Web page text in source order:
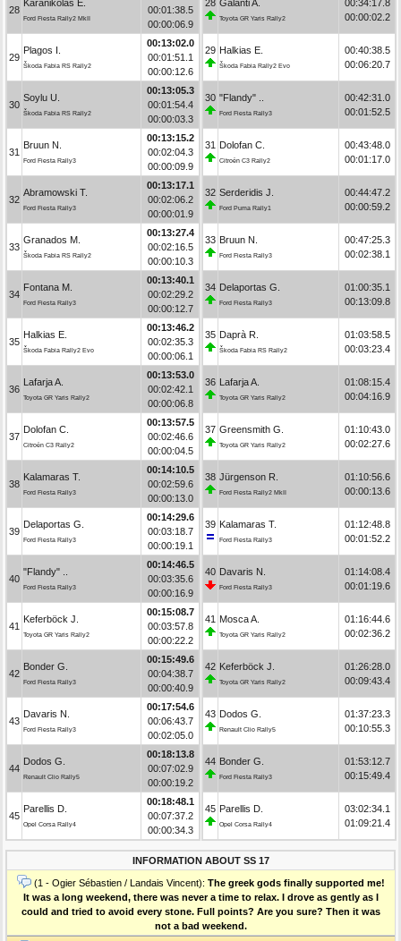
28
Karanikolas E.
Ford Fiesta Rally2 MkII
00:01:38.5
00:00:06.9
29
Plagos I.
Škoda Fabia RS Rally2
00:13:02.0
00:01:51.1
00:00:12.6
30
Soylu U.
Škoda Fabia RS Rally2
00:13:05.3
00:01:54.4
00:00:03.3
31
Bruun N.
Ford Fiesta Rally3
00:13:15.2
00:02:04.3
00:00:09.9
32
Abramowski T.
Ford Fiesta Rally3
00:13:17.1
00:02:06.2
00:00:01.9
33
Granados M.
Škoda Fabia RS Rally2
00:13:27.4
00:02:16.5
00:00:10.3
34
Fontana M.
Ford Fiesta Rally3
00:13:40.1
00:02:29.2
00:00:12.7
35
Halkias E.
Škoda Fabia Rally2 Evo
00:13:46.2
00:02:35.3
00:00:06.1
36
Lafarja A.
Toyota GR Yaris Rally2
00:13:53.0
00:02:42.1
00:00:06.8
37
Dolofan C.
Citroën C3 Rally2
00:13:57.5
00:02:46.6
00:00:04.5
38
Kalamaras T.
Ford Fiesta Rally3
00:14:10.5
00:02:59.6
00:00:13.0
39
Delaportas G.
Ford Fiesta Rally3
00:14:29.6
00:03:18.7
00:00:19.1
40
"Flandy" ..
Ford Fiesta Rally3
00:14:46.5
00:03:35.6
00:00:16.9
41
Keferböck J.
Toyota GR Yaris Rally2
00:15:08.7
00:03:57.8
00:00:22.2
42
Bonder G.
Ford Fiesta Rally3
00:15:49.6
00:04:38.7
00:00:40.9
43
Davaris N.
Ford Fiesta Rally3
00:17:54.6
00:06:43.7
00:02:05.0
44
Dodos G.
Renault Clio Rally5
00:18:13.8
00:07:02.9
00:00:19.2
45
Parellis D.
Opel Corsa Rally4
00:18:48.1
00:07:37.2
00:00:34.3
28 Galanti A.
Toyota GR Yaris Rally2
00:34:17.8
00:00:02.2
29 Halkias E.
Škoda Fabia Rally2 Evo
00:40:38.5
00:06:20.7
30 "Flandy" ..
Ford Fiesta Rally3
00:42:31.0
00:01:52.5
31 Dolofan C.
Citroën C3 Rally2
00:43:48.0
00:01:17.0
32 Serderidis J.
Ford Puma Rally1
00:44:47.2
00:00:59.2
33 Bruun N.
Ford Fiesta Rally3
00:47:25.3
00:02:38.1
34 Delaportas G.
Ford Fiesta Rally3
01:00:35.1
00:13:09.8
35 Daprà R.
Škoda Fabia RS Rally2
01:03:58.5
00:03:23.4
36 Lafarja A.
Toyota GR Yaris Rally2
01:08:15.4
00:04:16.9
37 Greensmith G.
Toyota GR Yaris Rally2
01:10:43.0
00:02:27.6
38 Jürgenson R.
Ford Fiesta Rally2 MkII
01:10:56.6
00:00:13.6
39 Kalamaras T.
Ford Fiesta Rally3
01:12:48.8
00:01:52.2
40 Davaris N.
Ford Fiesta Rally3
01:14:08.4
00:01:19.6
41 Mosca A.
Toyota GR Yaris Rally2
01:16:44.6
00:02:36.2
42 Keferböck J.
Toyota GR Yaris Rally2
01:26:28.0
00:09:43.4
43 Dodos G.
Renault Clio Rally5
01:37:23.3
00:10:55.3
44 Bonder G.
Ford Fiesta Rally3
01:53:12.7
00:15:49.4
45 Parellis D.
Opel Corsa Rally4
03:02:34.1
01:09:21.4
INFORMATION ABOUT SS 17
(1 - Ogier Sébastien / Landais Vincent): The greek gods finally supported me!
It was a long weekend, there was never a time to relax. I drove as gently as I
could and tried to avoid every stone. Full points? Are you sure? Then it was
not a bad weekend.